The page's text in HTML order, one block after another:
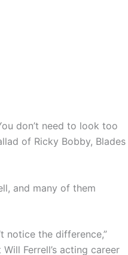
don’t need to look too
of Ricky Bobby, Blades
and many of them
notice the difference,”
Ferrell’s acting career